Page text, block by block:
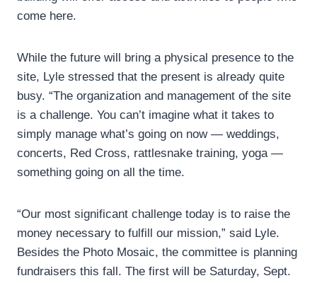
come here.
While the future will bring a physical presence to the
site, Lyle stressed that the present is already quite
busy. “The organization and management of the site
is a challenge. You can’t imagine what it takes to
simply manage what’s going on now — weddings,
concerts, Red Cross, rattlesnake training, yoga —
something going on all the time.
“Our most significant challenge today is to raise the
money necessary to fulfill our mission,” said Lyle.
Besides the Photo Mosaic, the committee is planning
fundraisers this fall. The first will be Saturday, Sept.